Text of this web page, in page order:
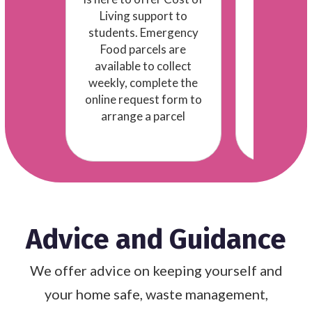
Living support to
students. Emergency
Food parcels are
available to collect
weekly, complete the
online request form to
arrange a parcel
Advice and Guidance
We offer advice on keeping yourself and
your home safe, waste management,